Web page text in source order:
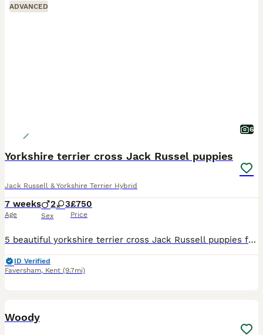
ADVANCED
6
Yorkshire terrier cross Jack Russel puppies
Jack Russell & Yorkshire Terrier Hybrid
7 weeks
Age
2 3
Sex
£750
Price
5 beautiful yorkshire terrier cross Jack Russell puppies for sale. All of a lovely temperament and and nice character.
ID Verified
Faversham, Kent (9.7mi)
Woody